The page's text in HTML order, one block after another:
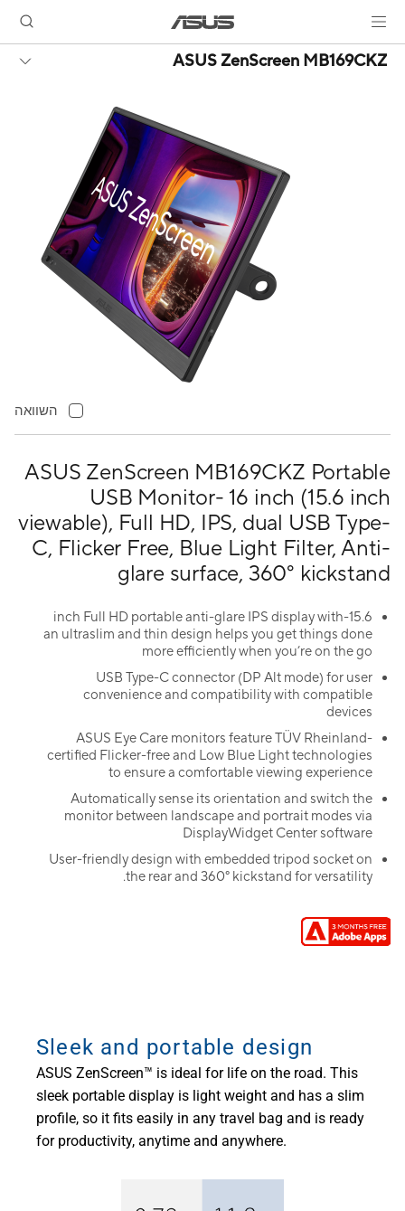
ASUS ZenScreen MB169CKZ
ASUS ZenScreen MB169CKZ Portable
USB Monitor- 16 inch (15.6 inch
viewable), Full HD, IPS, dual USB Type-
C, Flicker Free, Blue Light Filter, Anti-
glare surface, 360° kickstand
15.6-inch Full HD portable anti-glare IPS display with
an ultraslim and thin design helps you get things done
more efficiently when you’re on the go
USB Type-C connector (DP Alt mode) for user
convenience and compatibility with compatible
devices
ASUS Eye Care monitors feature TÜV Rheinland-
certified Flicker-free and Low Blue Light technologies
to ensure a comfortable viewing experience
Automatically sense its orientation and switch the
monitor between landscape and portrait modes via
DisplayWidget Center software
User-friendly design with embedded tripod socket on
the rear and 360° kickstand for versatility.
השוואה
Sleek and portable design
ASUS ZenScreen™ is ideal for life on the road. This
sleek portable display is light weight and has a slim
profile, so it fits easily in any travel bag and is ready
for productivity, anytime and anywhere.